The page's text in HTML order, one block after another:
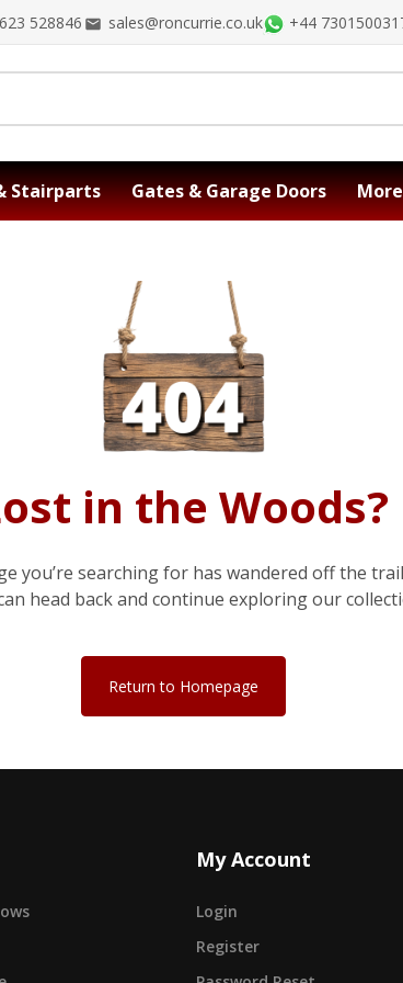
528846 sales@roncurrie.co.uk +44
Stairparts Gates & Garage Doors
in the Woods?
you’re searching for has wandered off the
head back and continue exploring our
Return to Homepage
My Account
Login
Register